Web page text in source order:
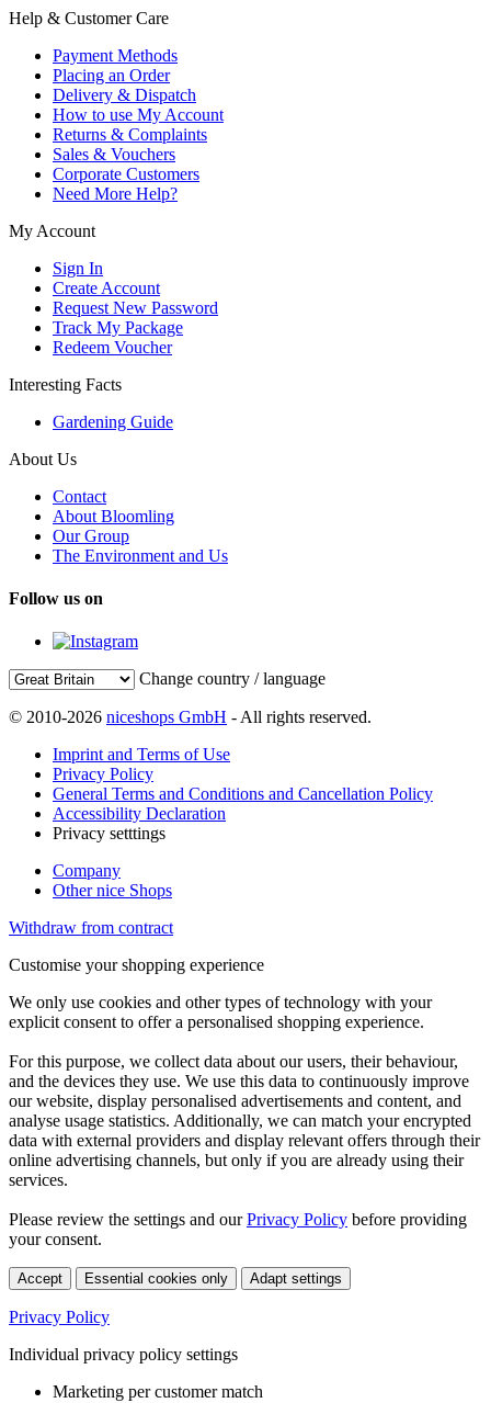
Help & Customer Care
Payment Methods
Placing an Order
Delivery & Dispatch
How to use My Account
Returns & Complaints
Sales & Vouchers
Corporate Customers
Need More Help?
My Account
Sign In
Create Account
Request New Password
Track My Package
Redeem Voucher
Interesting Facts
Gardening Guide
About Us
Contact
About Bloomling
Our Group
The Environment and Us
Follow us on
Change country / language
© 2010-2026 niceshops GmbH - All rights reserved.
Imprint and Terms of Use
Privacy Policy
General Terms and Conditions and Cancellation Policy
Accessibility Declaration
Privacy setttings
Company
Other nice Shops
Withdraw from contract
Customise your shopping experience
We only use cookies and other types of technology with your
explicit consent to offer a personalised shopping experience.
For this purpose, we collect data about our users, their behaviour,
and the devices they use. We use this data to continuously improve
our website, display personalised advertisements and content, and
analyse usage statistics. Additionally, we can match your encrypted
data with external providers and display relevant offers through their
online advertising channels, but only if you are already using their
services.
Please review the settings and ourPrivacy Policy before providing
your consent.
Accept Essential cookies only Adapt settings
Privacy Policy
Individual privacy policy settings
Marketing per customer match